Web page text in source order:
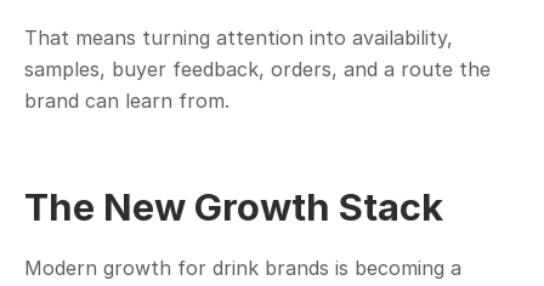
That means turning attention into availability,
samples, buyer feedback, orders, and a route the
brand can learn from.
The New Growth Stack
Modern growth for drink brands is becoming a